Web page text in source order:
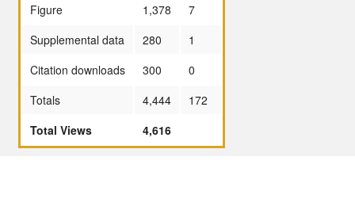
Figure
1,378
7
Supplemental data
280
1
Citation downloads
300
0
Totals
4,444
172
Total Views
4,616